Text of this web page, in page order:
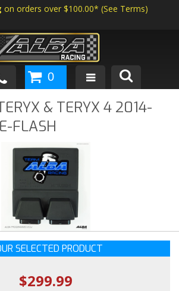
on orders over $100.00* (See Terms)
0
& TERYX 4 2014-
FLASH
SELECTED PRODUCT
$299.99